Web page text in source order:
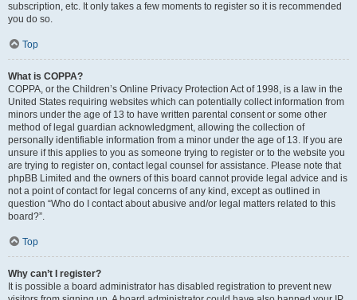
subscription, etc. It only takes a few moments to register so it is recommended
you do so.
Top
What is COPPA?
COPPA, or the Children’s Online Privacy Protection Act of 1998, is a law in the
United States requiring websites which can potentially collect information from
minors under the age of 13 to have written parental consent or some other
method of legal guardian acknowledgment, allowing the collection of
personally identifiable information from a minor under the age of 13. If you are
unsure if this applies to you as someone trying to register or to the website you
are trying to register on, contact legal counsel for assistance. Please note that
phpBB Limited and the owners of this board cannot provide legal advice and is
not a point of contact for legal concerns of any kind, except as outlined in
question “Who do I contact about abusive and/or legal matters related to this
board?”.
Top
Why can’t I register?
It is possible a board administrator has disabled registration to prevent new